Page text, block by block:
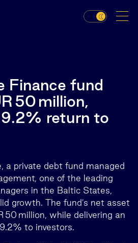
Finance fund
50 million,
return to
a private debt fund managed
one of the leading
in the Baltic States,
growth. The fund’s net asset
50 million, while delivering an
to investors.